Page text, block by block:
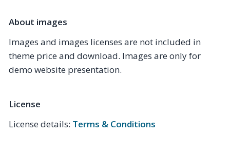
About images
Images and images licenses are not included in
theme price and download. Images are only for
demo website presentation.
License
License details: Terms & Conditions